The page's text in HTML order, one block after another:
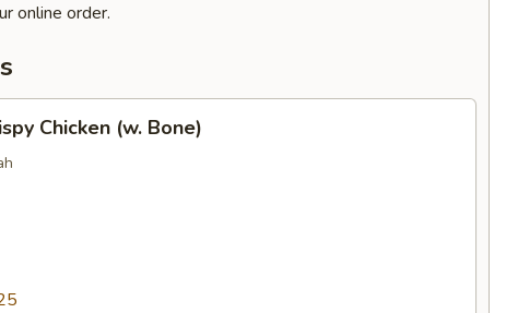
online order.
Chicken (w. Bone)